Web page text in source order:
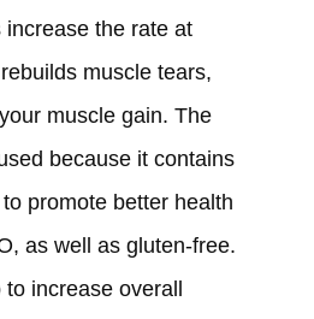
increase the rate at
muscle tears,
muscle gain. The
because it contains
promote better health
as well as gluten-free.
increase overall